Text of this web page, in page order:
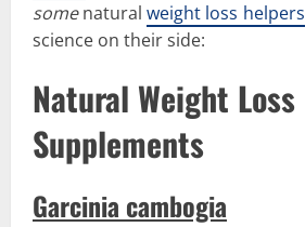
somenaturalweight loss helpers
science on their side:
Natural Weight Loss
Supplements
Garcinia cambogia